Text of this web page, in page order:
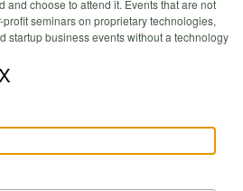
and choose to attend it. Events that are not
seminars on proprietary technologies,
startup business events without a technology